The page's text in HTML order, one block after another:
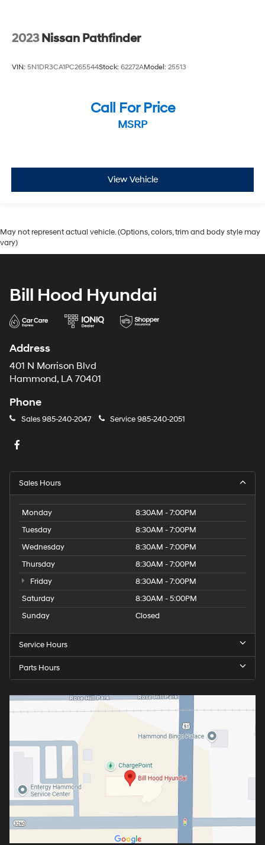
2023 Nissan Pathfinder
VIN: 5N1DR3CA1PC265544Stock: 62272AModel: 25513
Call For Price
MSRP
View Vehicle
May not represent actual vehicle. (Options, colors, trim and body style may
vary)
Bill Hood Hyundai
Address
401 N Morrison Blvd
Hammond, LA 70401
Phone
Sales985-240-2047 Service985-240-2051
Sales Hours
Monday
8:30AM - 7:00PM
Tuesday
8:30AM - 7:00PM
Wednesday
8:30AM - 7:00PM
Thursday
8:30AM - 7:00PM
Friday
8:30AM - 7:00PM
Saturday
8:30AM - 5:00PM
Sunday
Closed
Service Hours
Parts Hours